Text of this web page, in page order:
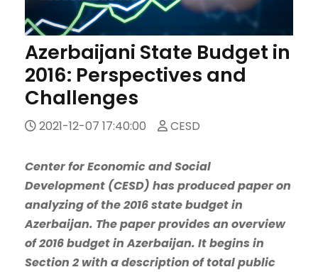
Azerbaijani State Budget in
2016: Perspectives and
Challenges
2021-12-07 17:40:00 CESD
Center for Economic and Social
Development (CESD) has produced paper on
analyzing of the 2016 state budget in
Azerbaijan. The paper provides an overview
of 2016 budget in Azerbaijan. It begins in
Section 2 with a description of total public